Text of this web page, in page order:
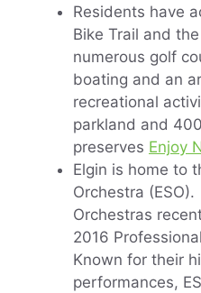
Residents have
Bike Trail and
numerous golf
boating and an
recreational
parkland and
preserves Enjoy
Elgin is home to
Orchestra
Orchestras
2016
Known for their
performances,